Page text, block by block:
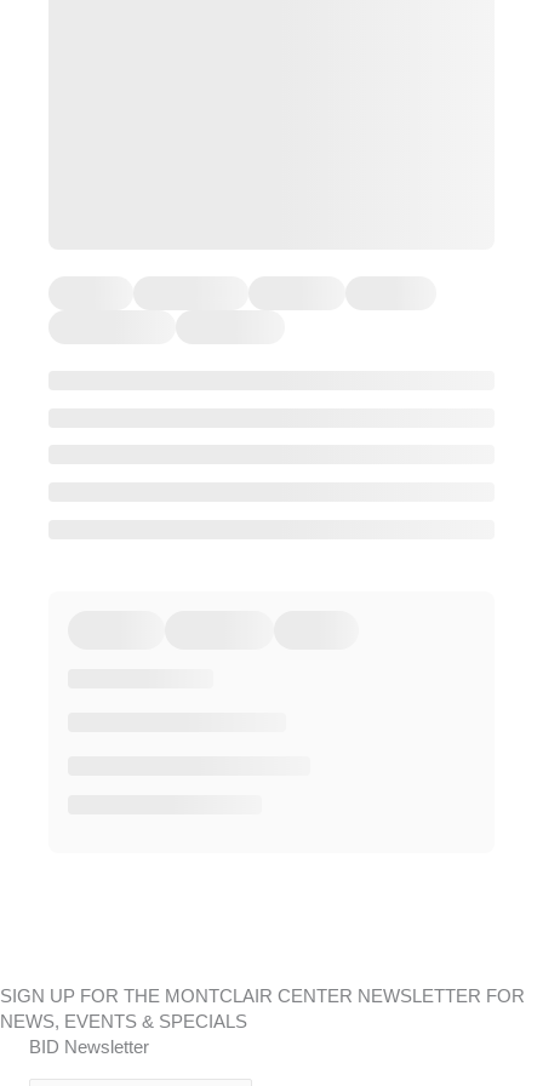
SIGN UP FOR THE MONTCLAIR CENTER NEWSLETTER FOR
NEWS, EVENTS & SPECIALS
BID Newsletter